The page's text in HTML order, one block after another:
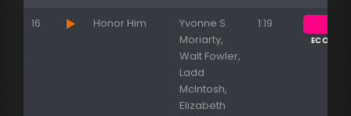
16 Honor Him
Yvonne S.
Moriarty,
Walt Fowler,
Ladd
McIntosh,
Elizabeth
1:19
ECOUTER